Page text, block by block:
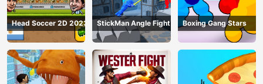
Head Soccer 2D 2023 StickMan Angle Fight Boxing Gang Stars